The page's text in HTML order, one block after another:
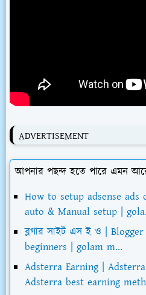
ADVERTISEMENT
আপনার পছন্দ হতে পারে এমন
How to setup adsense ads
auto & Manual setup |
ব্লগার সাইট এস ই ও |
beginners | golam m...
Adsterra Earning |
Adsterra best earning